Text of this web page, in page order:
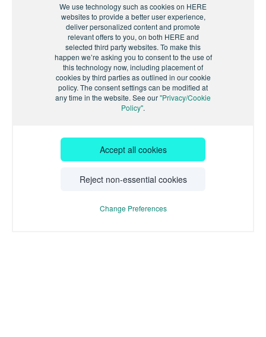
We use technology such as cookies on HERE
websites to provide a better user experience,
deliver personalized content and promote
relevant offers to you, on both HERE and
selected third party websites. To make this
happen we’re asking you to consent to the use of
this technology now, including placement of
cookies by third parties as outlined in our cookie
policy. The consent settings can be modified at
any time in the website. See our"Privacy/Cookie
Policy".
Accept all cookies
Reject non-essential cookies
Change Preferences